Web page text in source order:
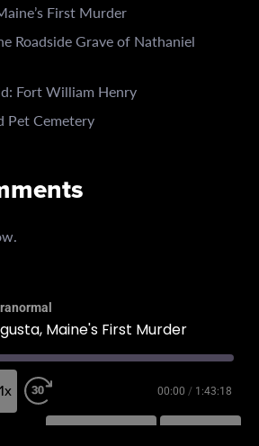
First Murder
Roadside Grave of Nathaniel
Fort William Henry
Pet Cemetery
Maine's First Murder
1x 00:00 / 1:43:18